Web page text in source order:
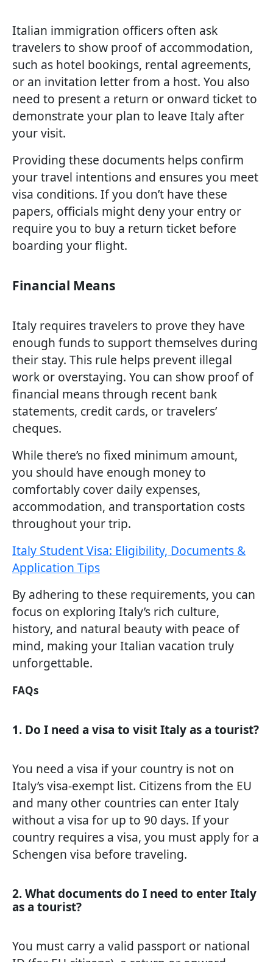
Italian immigration officers often ask
travelers to show proof of accommodation,
such as hotel bookings, rental agreements,
or an invitation letter from a host. You also
need to present a return or onward ticket to
demonstrate your plan to leave Italy after
your visit.
Providing these documents helps confirm
your travel intentions and ensures you meet
visa conditions. If you don’t have these
papers, officials might deny your entry or
require you to buy a return ticket before
boarding your flight.
Financial Means
Italy requires travelers to prove they have
enough funds to support themselves during
their stay. This rule helps prevent illegal
work or overstaying. You can show proof of
financial means through recent bank
statements, credit cards, or travelers’
cheques.
While there’s no fixed minimum amount,
you should have enough money to
comfortably cover daily expenses,
accommodation, and transportation costs
throughout your trip.
Italy Student Visa: Eligibility, Documents &
Application Tips
By adhering to these requirements, you can
focus on exploring Italy’s rich culture,
history, and natural beauty with peace of
mind, making your Italian vacation truly
unforgettable.
FAQs
1. Do I need a visa to visit Italy as a tourist?
You need a visa if your country is not on
Italy’s visa-exempt list. Citizens from the EU
and many other countries can enter Italy
without a visa for up to 90 days. If your
country requires a visa, you must apply for a
Schengen visa before traveling.
2. What documents do I need to enter Italy
as a tourist?
You must carry a valid passport or national